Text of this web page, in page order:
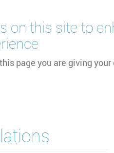
on this site to
page you are giving
and